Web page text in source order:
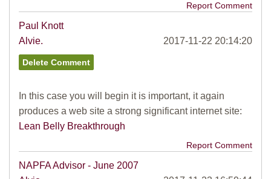
Report Comment
Paul Knott
Alvie.
2017-11-22 20:14:20
In this case you will begin it is important, it again
produces a web site a strong significant internet site:
Lean Belly Breakthrough
Report Comment
NAPFA Advisor - June 2007